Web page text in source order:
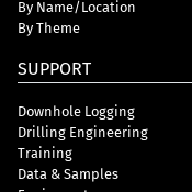
By Name/Location
By Theme
SUPPORT
Downhole Logging
Drilling Engineering
Training
Data & Samples